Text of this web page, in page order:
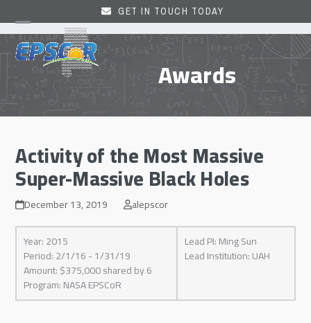
to
content
GET IN TOUCH TODAY
Open
mobile
menu
Close
mobile
menu Awards
Activity of the Most Massive
Super-Massive Black Holes
December 13, 2019 alepscor
Year: 2015
Period: 2/1/16 - 1/31/19
Amount: $375,000 shared by 6
Program: NASA EPSCoR
Lead PI: Ming Sun
Lead Institution: UAH